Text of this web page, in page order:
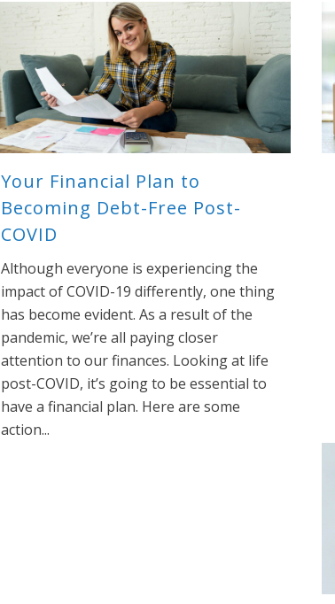
Your Financial Plan to
Becoming Debt-Free Post-
COVID
Although everyone is experiencing the
impact of COVID-19 differently, one thing
has become evident. As a result of the
pandemic, we’re all paying closer
attention to our finances. Looking at life
post-COVID, it’s going to be essential to
have a financial plan. Here are some
action...